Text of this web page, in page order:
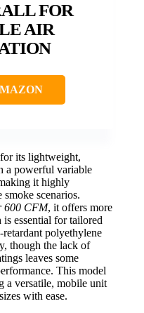
FOR
AIR
its lightweight,
a powerful variable
it highly
scenarios.
600 CFM, it offers more
essential for tailored
polyethylene
though the lack of
leaves some
This model
a versatile, mobile unit
with ease.